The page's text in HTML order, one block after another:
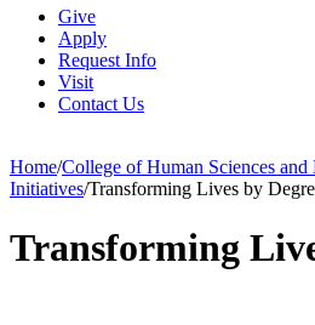
Give
Apply
Request Info
Visit
Contact Us
Home/College of Human Sciences and
Initiatives/Transforming Lives by
Transforming